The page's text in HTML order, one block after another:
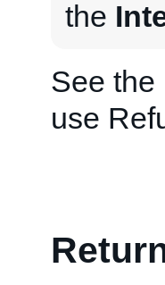
the
See the
use